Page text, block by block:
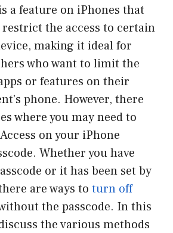
a feature on iPhones that
the access to certain
making it ideal for
who want to limit the
or features on their
phone. However, there
where you may need to
on your iPhone
Whether you have
or it has been set by
are ways to turn off
the passcode. In this
the various methods